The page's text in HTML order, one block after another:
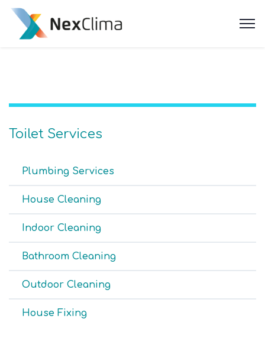
Toilet Services
Plumbing Services
House Cleaning
Indoor Cleaning
Bathroom Cleaning
Outdoor Cleaning
House Fixing